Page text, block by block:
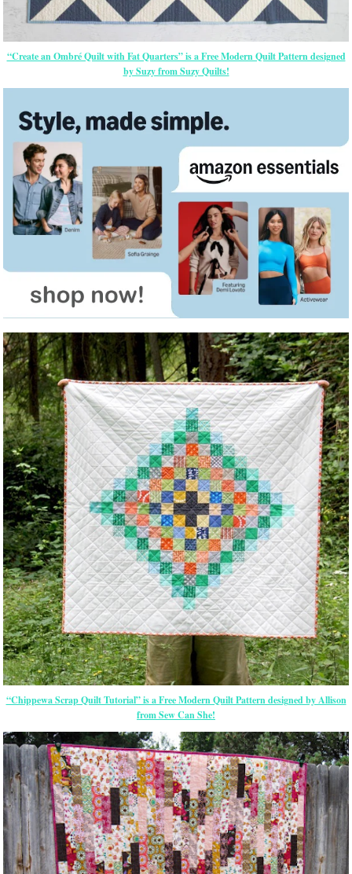
“Create an Ombré Quilt with Fat Quarters” is a Free Modern Quilt Pattern designed
by Suzy from Suzy Quilts!
“Chippewa Scrap Quilt Tutorial” is a Free Modern Quilt Pattern designed by Allison
from Sew Can She!